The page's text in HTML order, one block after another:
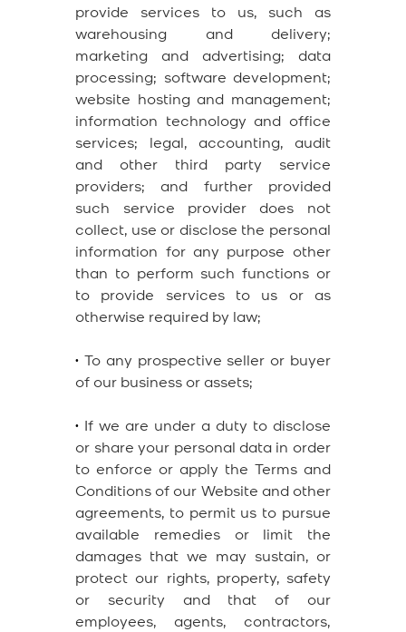
provide services to us, such as
warehousing and delivery;
marketing and advertising; data
processing; software development;
website hosting and management;
information technology and office
services; legal, accounting, audit
and other third party service
providers; and further provided
such service provider does not
collect, use or disclose the personal
information for any purpose other
than to perform such functions or
to provide services to us or as
otherwise required by law;
• To any prospective seller or buyer
of our business or assets;
• If we are under a duty to disclose
or share your personal data in order
to enforce or apply the Terms and
Conditions of our Website and other
agreements, to permit us to pursue
available remedies or limit the
damages that we may sustain, or
protect our rights, property, safety
or security and that of our
employees, agents, contractors,